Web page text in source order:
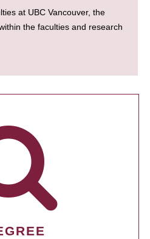
at UBC Vancouver, the
the faculties and research